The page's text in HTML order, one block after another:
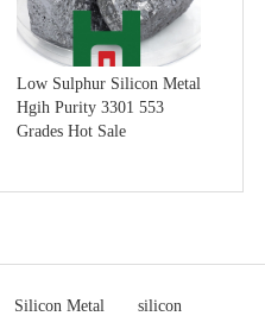
Low Sulphur Silicon Metal
Hgih Purity 3301 553
Grades Hot Sale
Silicon Metal
silicon